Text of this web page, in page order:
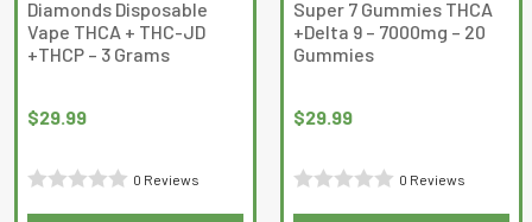
Diamonds Disposable
Vape THCA + THC-JD
+THCP – 3 Grams
$29.99
0 Reviews
Super 7 Gummies THCA
+Delta 9 – 7000mg – 20
Gummies
$29.99
0 Reviews